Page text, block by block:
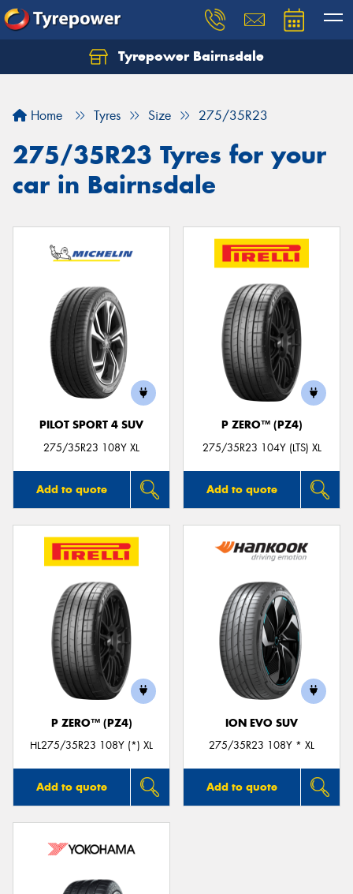
Tyrepower Bairnsdale
Home Tyres Size 275/35R23
275/35R23 Tyres for your
car in Bairnsdale
PILOT SPORT 4 SUV
275/35R23 108Y XL
Add to quote
P ZERO™ (PZ4)
275/35R23 104Y (LTS) XL
Add to quote
P ZERO™ (PZ4)
HL275/35R23 108Y (*) XL
Add to quote
ION EVO SUV
275/35R23 108Y * XL
Add to quote
Let us know what you need, and our team will
Your details
Send